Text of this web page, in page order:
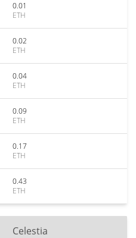
0.01
ETH
0.02
ETH
0.04
ETH
0.09
ETH
0.17
ETH
0.43
ETH
Celestia